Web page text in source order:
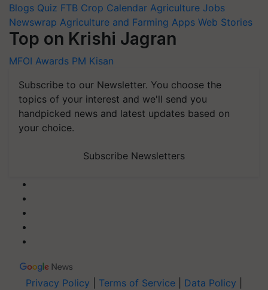
Blogs Quiz FTB Crop Calendar Agriculture Jobs
Newswrap Agriculture and Farming Apps Web Stories
Top on Krishi Jagran
MFOI Awards PM Kisan
Subscribe to our Newsletter. You choose the
topics of your interest and we'll send you
handpicked news and latest updates based on
your choice.
Subscribe Newsletters
Privacy Policy Terms of Service Data Policy